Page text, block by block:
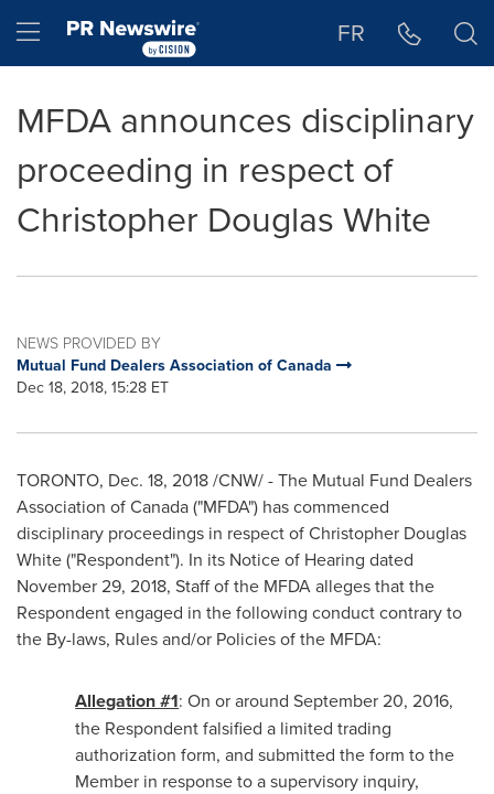
Hamburger menu FR
MFDA announces disciplinary
proceeding in respect of
Christopher Douglas White
NEWS PROVIDED BY
Mutual Fund Dealers Association of Canada
Dec 18, 2018, 15:28 ET
TORONTO, Dec. 18, 2018/CNW/ - The Mutual Fund Dealers
Association ofCanada("MFDA") has commenced
disciplinary proceedings in respect ofChristopher Douglas
White("Respondent"). In its Notice of Hearing dated
November 29, 2018, Staff of the MFDA alleges that the
Respondent engaged in the following conduct contrary to
the By-laws, Rules and/or Policies of the MFDA:
Allegation #1: On or aroundSeptember 20, 2016,
the Respondent falsified a limited trading
authorization form, and submitted the form to the
Member in response to a supervisory inquiry,